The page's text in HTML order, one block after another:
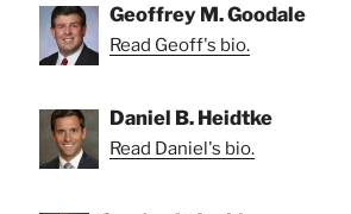
Geoffrey M. Goodale
Read Geoff's bio.
Daniel B. Heidtke
Read Daniel's bio.